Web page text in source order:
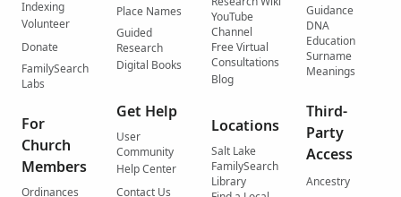
Indexing
Volunteer
Donate
FamilySearch
Labs
For
Church
Members
Ordinances
Place Names
Guided
Research
Digital Books
Get Help
User
Community
Help Center
Contact Us
YouTube
Channel
Free Virtual
Consultations
Blog
Locations
Salt Lake
FamilySearch
Library
Guidance
DNA
Education
Surname
Meanings
Third-
Party
Access
Ancestry